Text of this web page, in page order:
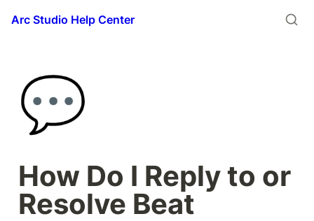
Arc Studio Help Center
💬
How Do I Reply to or
Resolve Beat